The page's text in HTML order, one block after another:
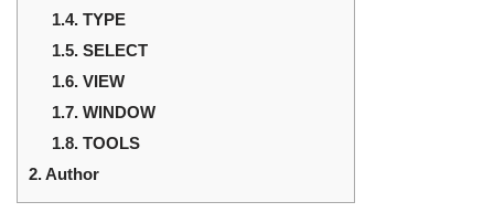
1.4. TYPE
1.5. SELECT
1.6. VIEW
1.7. WINDOW
1.8. TOOLS
2.Author